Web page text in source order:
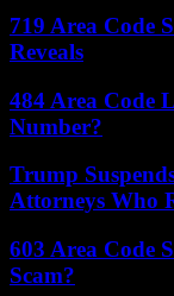
719 Area Code
Reveals
484 Area Code
Number?
Trump
Attorneys Who
603 Area Code
Scam?